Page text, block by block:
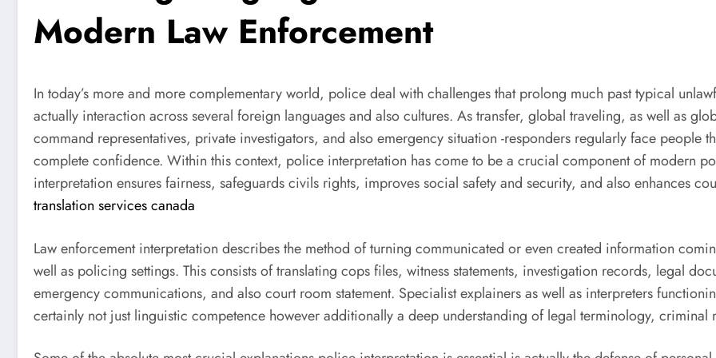
Modern Law Enforcement
In today’s more and more complementary world, police deal with challenges that prolong much past typical
actually interaction across several foreign languages and also cultures. As transfer, global traveling, as well as
command representatives, private investigators, and also emergency situation -responders regularly face people
complete confidence. Within this context, police interpretation has come to be a crucial component of modern
interpretation ensures fairness, safeguards civils rights, improves social safety and security, and also enhances
translation services canada
Law enforcement interpretation describes the method of turning communicated or even created information
well as policing settings. This consists of translating cops files, witness statements, investigation records, legal
emergency communications, and also court room statement. Specialist explainers as well as interpreters
certainly not just linguistic competence however additionally a deep understanding of legal terminology, criminal